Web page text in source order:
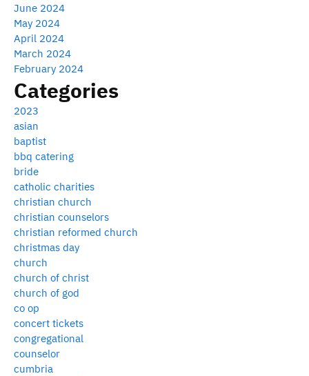
June 2024
May 2024
April 2024
March 2024
February 2024
Categories
2023
asian
baptist
bbq catering
bride
catholic charities
christian church
christian counselors
christian reformed church
christmas day
church
church of christ
church of god
co op
concert tickets
congregational
counselor
cumbria